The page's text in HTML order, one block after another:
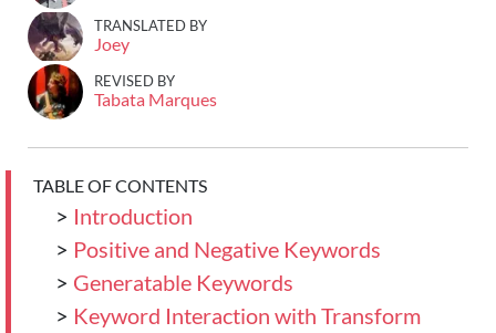
TRANSLATED BY
Joey
REVISED BY
Tabata Marques
TABLE OF CONTENTS
> Introduction
> Positive and Negative Keywords
> Generatable Keywords
> Keyword Interaction with Transform